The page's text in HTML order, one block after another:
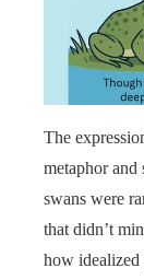
The
metaphor
swans were
that didn’t
how idealized